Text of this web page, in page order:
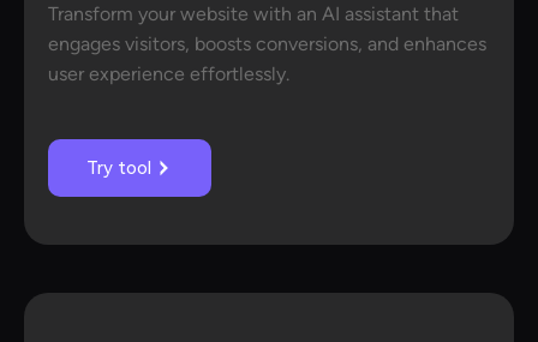
Transform your website with an AI assistant that
engages visitors, boosts conversions, and enhances
user experience effortlessly.
Try tool